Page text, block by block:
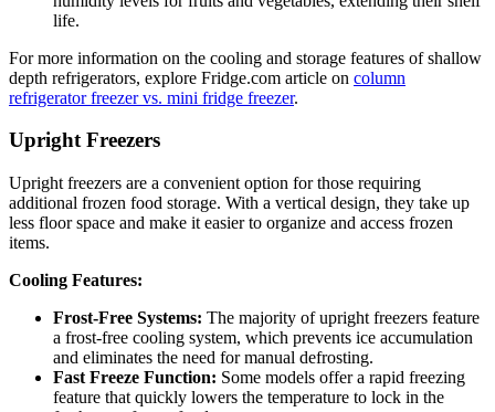
life.
For more information on the cooling and storage features of shallow
depth refrigerators, explore Fridge.com article on column
refrigerator freezer vs. mini fridge freezer.
Upright Freezers
Upright freezers are a convenient option for those requiring
additional frozen food storage. With a vertical design, they take up
less floor space and make it easier to organize and access frozen
items.
Cooling Features:
Frost-Free Systems: The majority of upright freezers feature
a frost-free cooling system, which prevents ice accumulation
and eliminates the need for manual defrosting.
Fast Freeze Function: Some models offer a rapid freezing
feature that quickly lowers the temperature to lock in the